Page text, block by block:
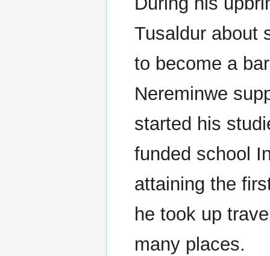
Tusaldur about
to become a
Nereminwe
started his
funded school
attaining the
he took up
many places.